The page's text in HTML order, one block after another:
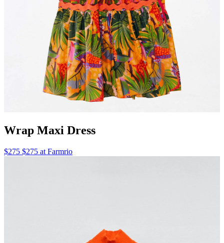
Wrap Maxi Dress
$275 $275 at Farmrio